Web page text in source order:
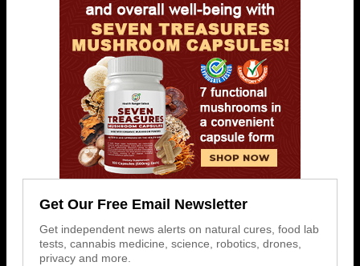
Get Our Free Email Newsletter
Get independent news alerts on natural cures, food lab
tests, cannabis medicine, science, robotics, drones,
privacy and more.